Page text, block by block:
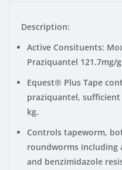
Description:
Active Consituents:
Praziquantel 121.7mg/g
Equest® Plus Tape
praziquantel,
kg.
Controls tapeworm,
roundworms including
and benzimidazole